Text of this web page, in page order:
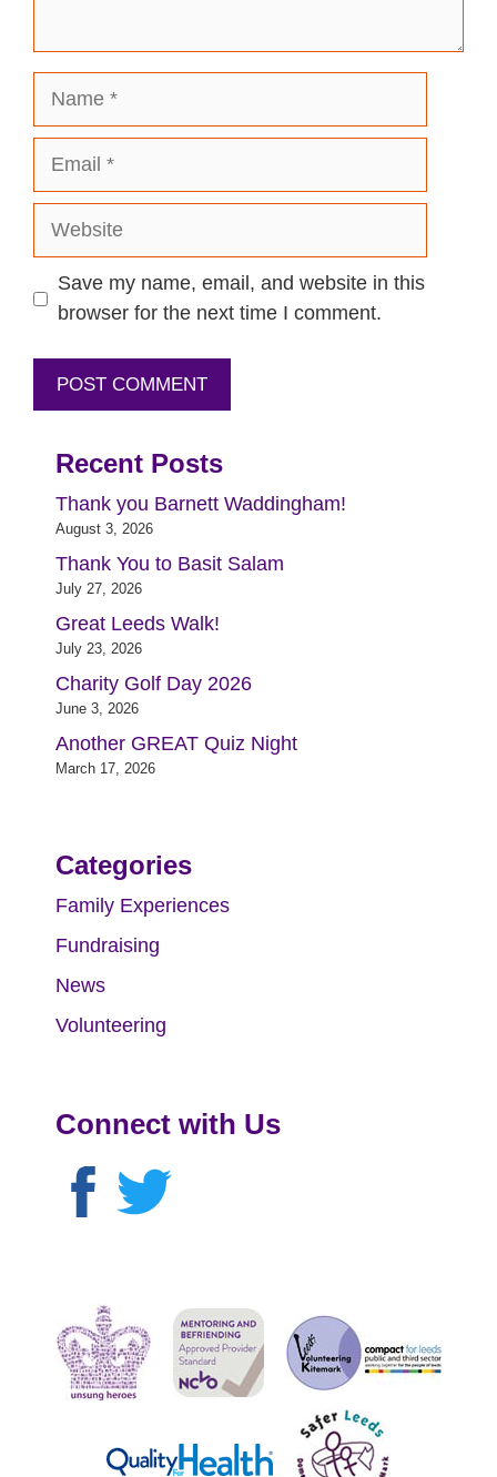
Website
Save my name, email, and website in this
browser for the next time I comment.
Recent Posts
Thank you Barnett Waddingham!
August 3, 2026
Thank You to Basit Salam
July 27, 2026
Great Leeds Walk!
July 23, 2026
Charity Golf Day 2026
June 3, 2026
Another GREAT Quiz Night
March 17, 2026
Categories
Family Experiences
Fundraising
News
Volunteering
Connect with Us